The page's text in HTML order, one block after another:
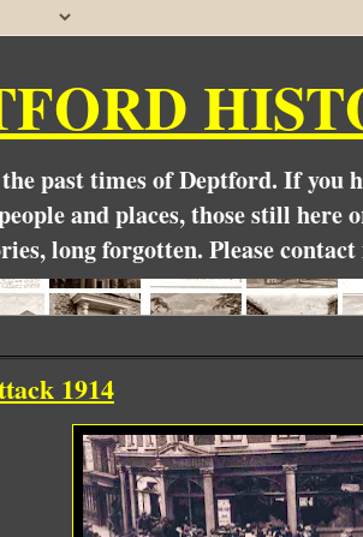
past times of Deptford. If
and places, those still here
long forgotten. Please
1914